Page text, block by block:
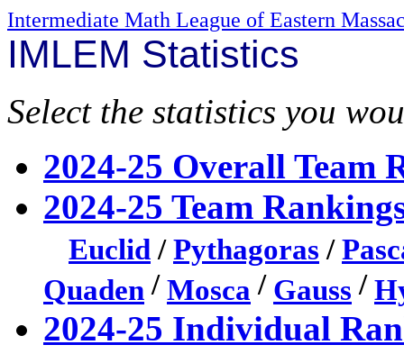
Intermediate Math League of Eastern
IMLEM Statistics
Select the statistics you
2024-25 Overall Team
2024-25 Team
Euclid /Pythagoras /
Quaden/Mosca / Gauss /
2024-25 Individual